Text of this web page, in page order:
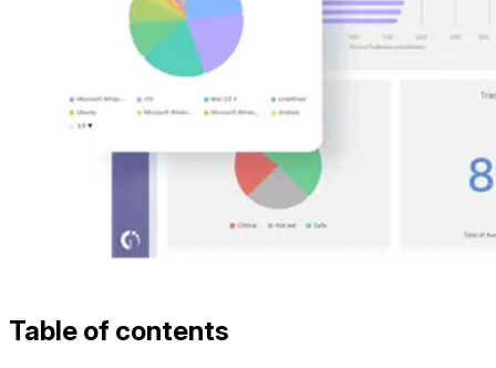
Table of contents